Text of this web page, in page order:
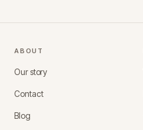
ABOUT
Our story
Contact
Blog